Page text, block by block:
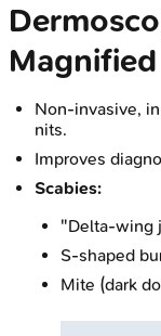
Non-invasive,
nits.
Improves
Scabies:
"Delta-wing
S-shaped
Mite (dark